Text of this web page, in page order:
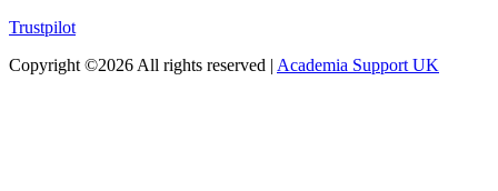
Trustpilot
Copyright ©2026 All rights reserved | Academia Support UK